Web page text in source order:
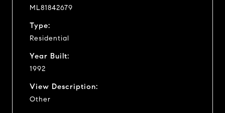
ML81842679
Type:
Residential
Year Built:
1992
View Description:
Other